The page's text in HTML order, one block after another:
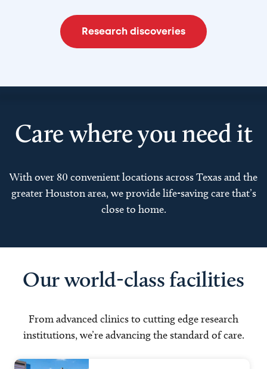
Research discoveries
Care where you need it
With over 80 convenient locations across Texas and the
greater Houston area, we provide life-saving care that’s
close to home.
Our world-class facilities
From advanced clinics to cutting edge research
institutions, we’re advancing the standard of care.